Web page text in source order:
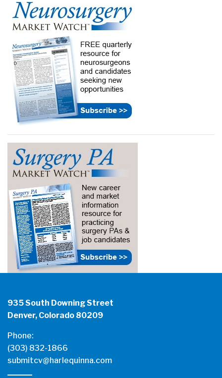
935 South Downing Street
Denver, Colorado 80209
Phone:
(303) 832-1866
submitcv@harlequinna.com